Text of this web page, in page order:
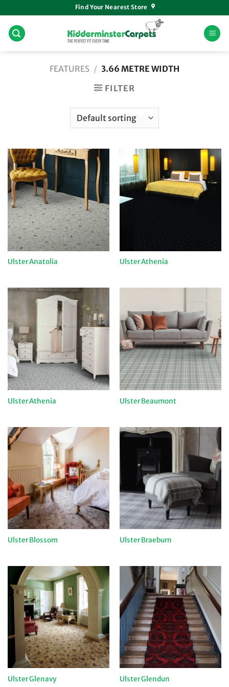
to
content
Find Your Nearest Store
FEATURES / 3.66 METRE WIDTH
FILTER
Ulster Anatolia Ulster Athenia
Ulster Athenia Ulster Beaumont
Ulster Blossom Ulster Braeburn
Ulster Glenavy Ulster Glendun